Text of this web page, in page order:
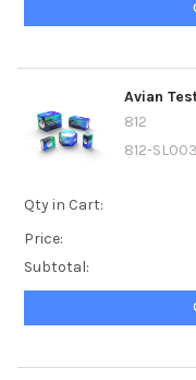
Avian
812
812-
Qty in Cart:
Price:
Subtotal: